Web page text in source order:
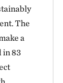
The
a
in 83